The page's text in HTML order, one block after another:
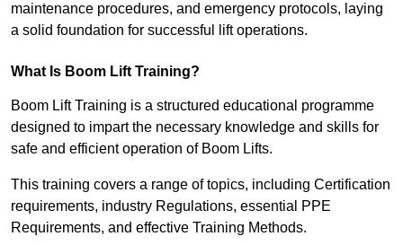
maintenance procedures, and emergency protocols, laying
a solid foundation for successful lift operations.
What Is Boom Lift Training?
Boom Lift Training is a structured educational programme
designed to impart the necessary knowledge and skills for
safe and efficient operation of Boom Lifts.
This training covers a range of topics, including Certification
requirements, industry Regulations, essential PPE
Requirements, and effective Training Methods.